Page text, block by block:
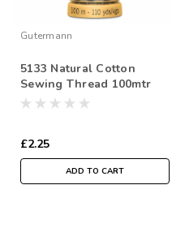
Gutermann
5133 Natural Cotton
Sewing Thread 100mtr
Spool
£2.25
ADD TO CART